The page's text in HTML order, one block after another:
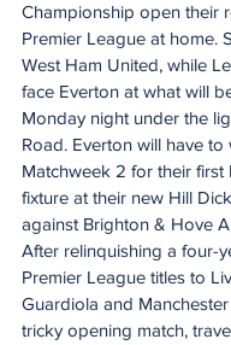
Championship open their
Premier League at home.
West Ham United, while
face Everton at what will
Monday night under the
Road. Everton will have to
Matchweek 2 for their first
fixture at their new Hill
against Brighton & Hove
After relinquishing a four-
Premier League titles to
Guardiola and
tricky opening match,